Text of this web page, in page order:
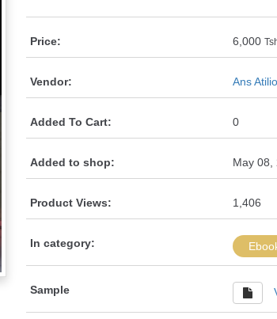
Price: 6,000
Vendor: Ans Atilio
Added To Cart: 0
Added to shop: May 08,
Product Views: 1,406
In category:
Sample